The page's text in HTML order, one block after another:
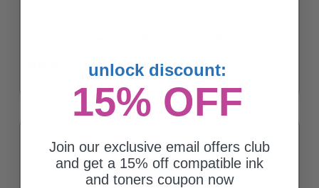
unlock discount:
15% OFF
Join our exclusive email offers club
and get a 15% off compatible ink
and toners coupon now